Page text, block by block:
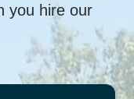
you hire our